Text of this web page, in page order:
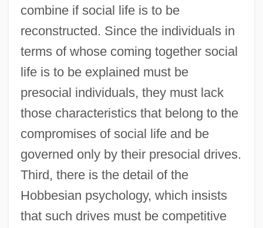
combine if social life is to be
reconstructed. Since the individuals in
terms of whose coming together social
life is to be explained must be
presocial individuals, they must lack
those characteristics that belong to the
compromises of social life and be
governed only by their presocial drives.
Third, there is the detail of the
Hobbesian psychology, which insists
that such drives must be competitive